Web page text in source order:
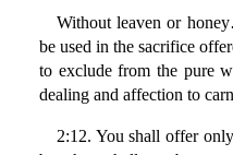
Without leaven or
be used in the sacrifice
to exclude from the pure
dealing and affection to
2:12. You shall offer